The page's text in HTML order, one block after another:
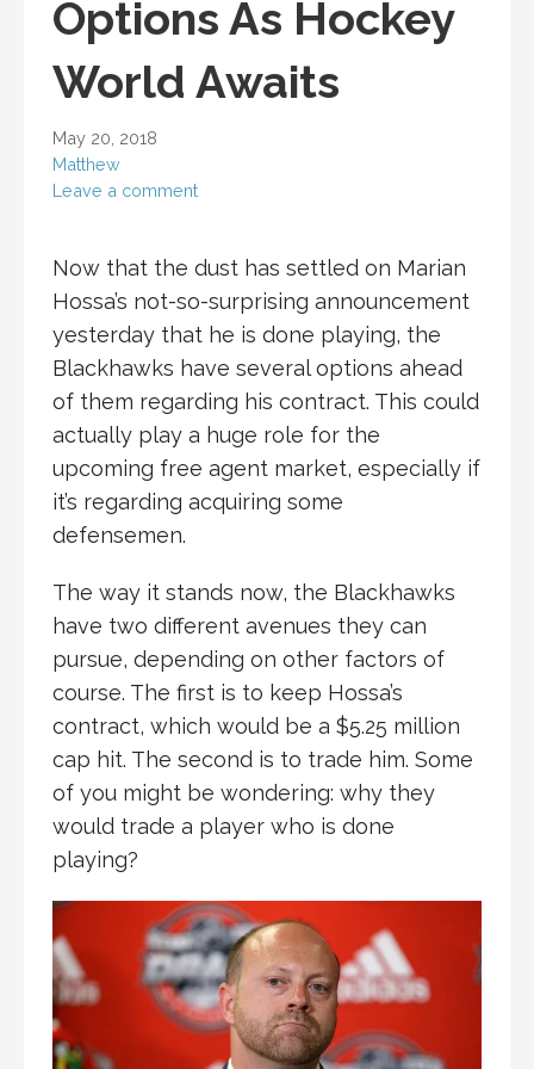
Options As Hockey
World Awaits
May 20, 2018
Matthew
Leave a comment
Now that the dust has settled on Marian
Hossa’s not-so-surprising announcement
yesterday that he is done playing, the
Blackhawks have several options ahead
of them regarding his contract. This could
actually play a huge role for the
upcoming free agent market, especially if
it’s regarding acquiring some
defensemen.
The way it stands now, the Blackhawks
have two different avenues they can
pursue, depending on other factors of
course. The first is to keep Hossa’s
contract, which would be a $5.25 million
cap hit. The second is to trade him. Some
of you might be wondering: why they
would trade a player who is done
playing?